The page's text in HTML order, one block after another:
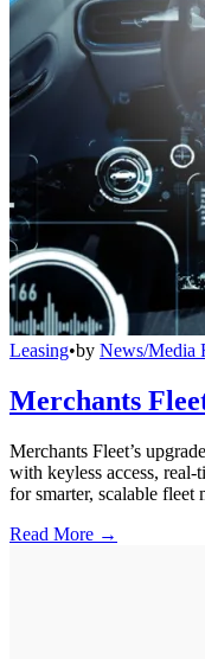
Leasing•by News/Media
Merchants
Merchants Fleet’s
with keyless access,
for smarter, scalable fleet
Read More →